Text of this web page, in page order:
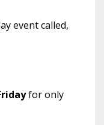
event called,
for only